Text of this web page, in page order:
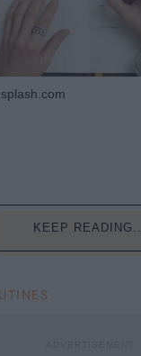
KEEP READING...